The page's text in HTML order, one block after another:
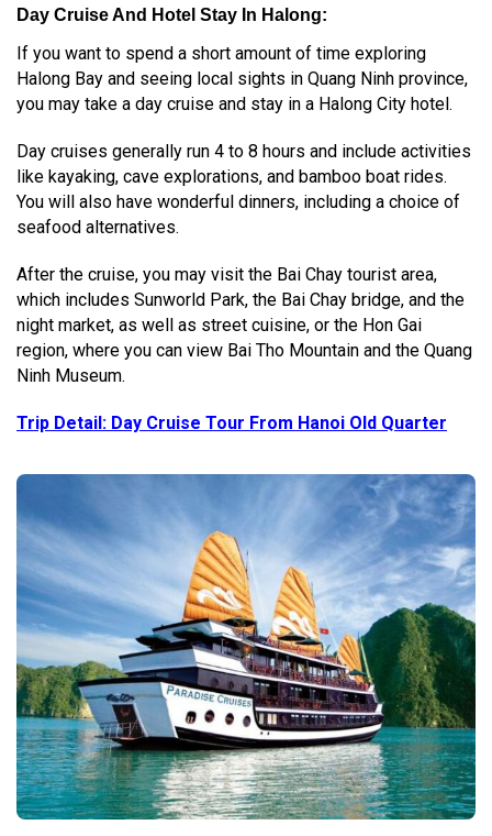
Day Cruise And Hotel Stay In Halong:
If you want to spend a short amount of time exploring
Halong Bay and seeing local sights in Quang Ninh province,
you may take a day cruise and stay in a Halong City hotel.
Day cruises generally run 4 to 8 hours and include activities
like kayaking, cave explorations, and bamboo boat rides.
You will also have wonderful dinners, including a choice of
seafood alternatives.
After the cruise, you may visit the Bai Chay tourist area,
which includes Sunworld Park, the Bai Chay bridge, and the
night market, as well as street cuisine, or the Hon Gai
region, where you can view Bai Tho Mountain and the Quang
Ninh Museum.
Trip Detail: Day Cruise Tour From Hanoi Old Quarter